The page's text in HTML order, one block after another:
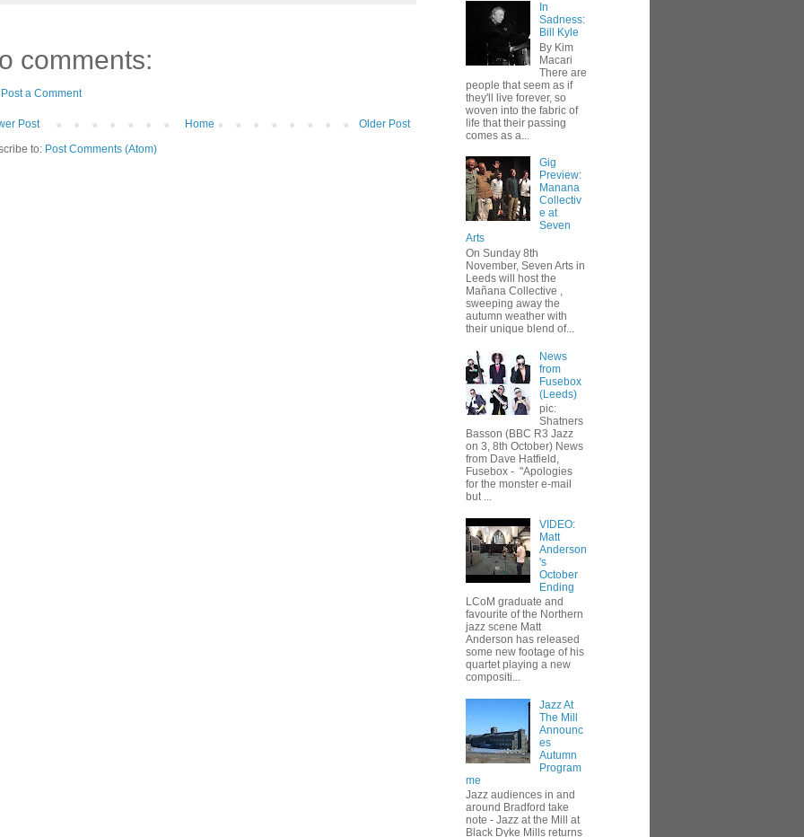
comments:
Post a Comment
Post Older Post
Home
to: Post Comments (Atom)
In
Sadness:
Bill Kyle
By Kim
Macari
There are
people that seem as if
they'll live forever, so
woven into the fabric of
life that their passing
comes as a...
Gig
Preview:
Manana
Collectiv
e at
Seven
Arts
On Sunday 8th
November, Seven Arts in
Leeds will host the
Mañana Collective ,
sweeping away the
autumn weather with
their unique blend of...
News
from
Fusebox
(Leeds)
pic:
Shatners
Basson (BBC R3 Jazz
on 3, 8th October) News
from Dave Hatfield,
Fusebox - "Apologies
for the monster e-mail
but ...
VIDEO:
Matt
Anderson
's
October
Ending
LCoM graduate and
favourite of the Northern
jazz scene Matt
Anderson has released
some new footage of his
quartet playing a new
compositi...
Jazz At
The Mill
Announc
es
Autumn
Program
me
Jazz audiences in and
around Bradford take
note - Jazz at the Mill at
Black Dyke Mills returns